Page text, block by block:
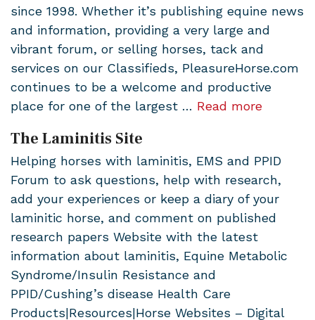
since 1998. Whether it’s publishing equine news
and information, providing a very large and
vibrant forum, or selling horses, tack and
services on our Classifieds, PleasureHorse.com
continues to be a welcome and productive
place for one of the largest … Read more
The Laminitis Site
Helping horses with laminitis, EMS and PPID
Forum to ask questions, help with research,
add your experiences or keep a diary of your
laminitic horse, and comment on published
research papers Website with the latest
information about laminitis, Equine Metabolic
Syndrome/Insulin Resistance and
PPID/Cushing’s disease Health Care
Products|Resources|Horse Websites – Digital